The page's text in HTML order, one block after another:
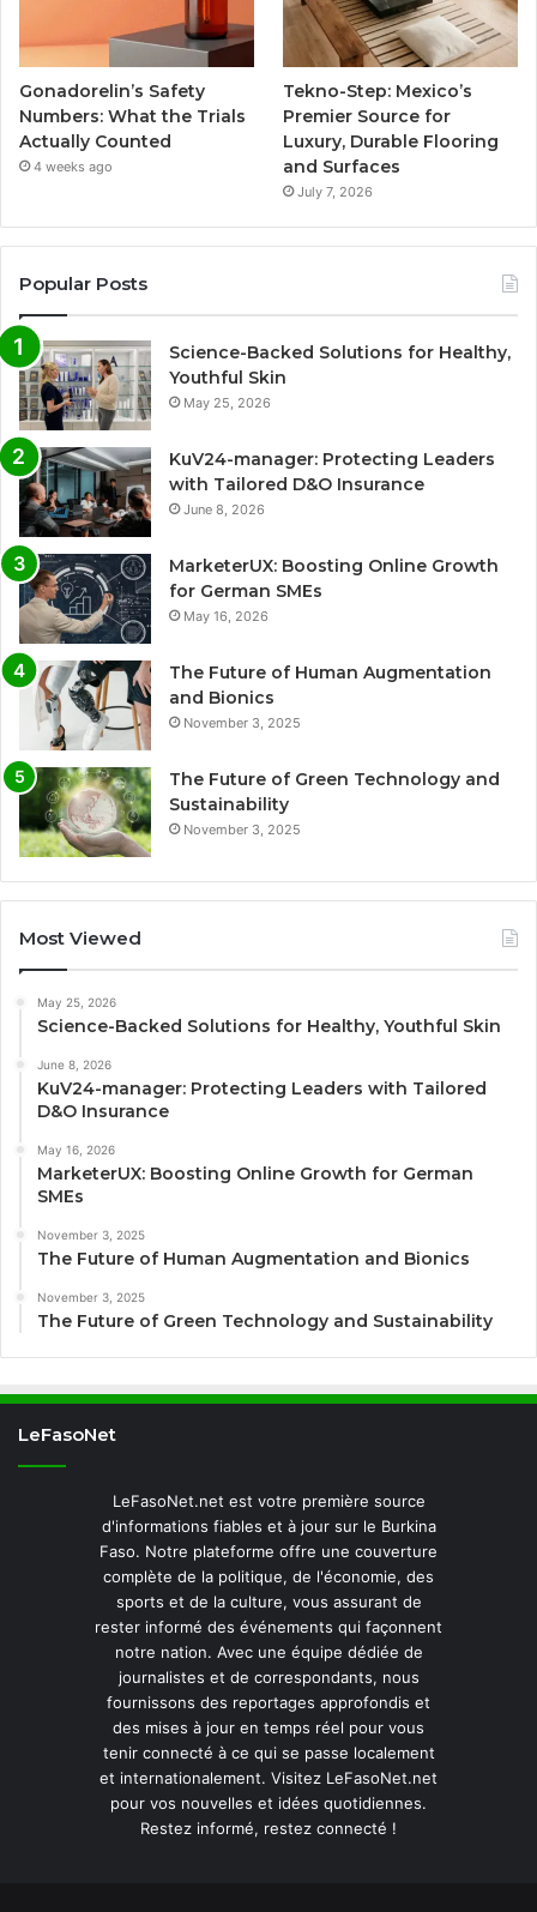
Gonadorelin’s Safety
Numbers: What the Trials
Actually Counted
4 weeks ago
Tekno-Step: Mexico’s
Premier Source for
Luxury, Durable Flooring
and Surfaces
July 7, 2026
Popular Posts
Science-Backed Solutions for Healthy,
Youthful Skin
May 25, 2026
KuV24-manager: Protecting Leaders
with Tailored D&O Insurance
June 8, 2026
MarketerUX: Boosting Online Growth
for German SMEs
May 16, 2026
The Future of Human Augmentation
and Bionics
November 3, 2025
The Future of Green Technology and
Sustainability
November 3, 2025
Most Viewed
May 25, 2026
Science-Backed Solutions for Healthy, Youthful Skin
June 8, 2026
KuV24-manager: Protecting Leaders with Tailored
D&O Insurance
May 16, 2026
MarketerUX: Boosting Online Growth for German
SMEs
November 3, 2025
The Future of Human Augmentation and Bionics
November 3, 2025
The Future of Green Technology and Sustainability
LeFasoNet
LeFasoNet.net est votre première source
d'informations fiables et à jour sur le Burkina
Faso. Notre plateforme offre une couverture
complète de la politique, de l'économie, des
sports et de la culture, vous assurant de
rester informé des événements qui façonnent
notre nation. Avec une équipe dédiée de
journalistes et de correspondants, nous
fournissons des reportages approfondis et
des mises à jour en temps réel pour vous
tenir connecté à ce qui se passe localement
et internationalement. Visitez LeFasoNet.net
pour vos nouvelles et idées quotidiennes.
Restez informé, restez connecté !